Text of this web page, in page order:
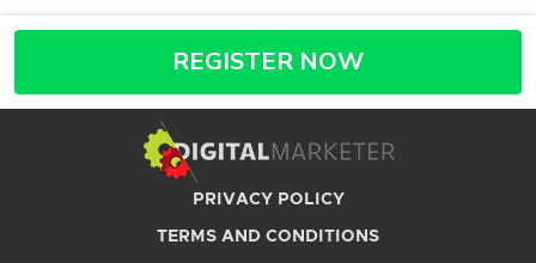
REGISTER NOW
PRIVACY POLICY
TERMS AND CONDITIONS